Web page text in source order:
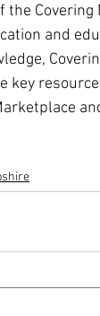
the
and
key